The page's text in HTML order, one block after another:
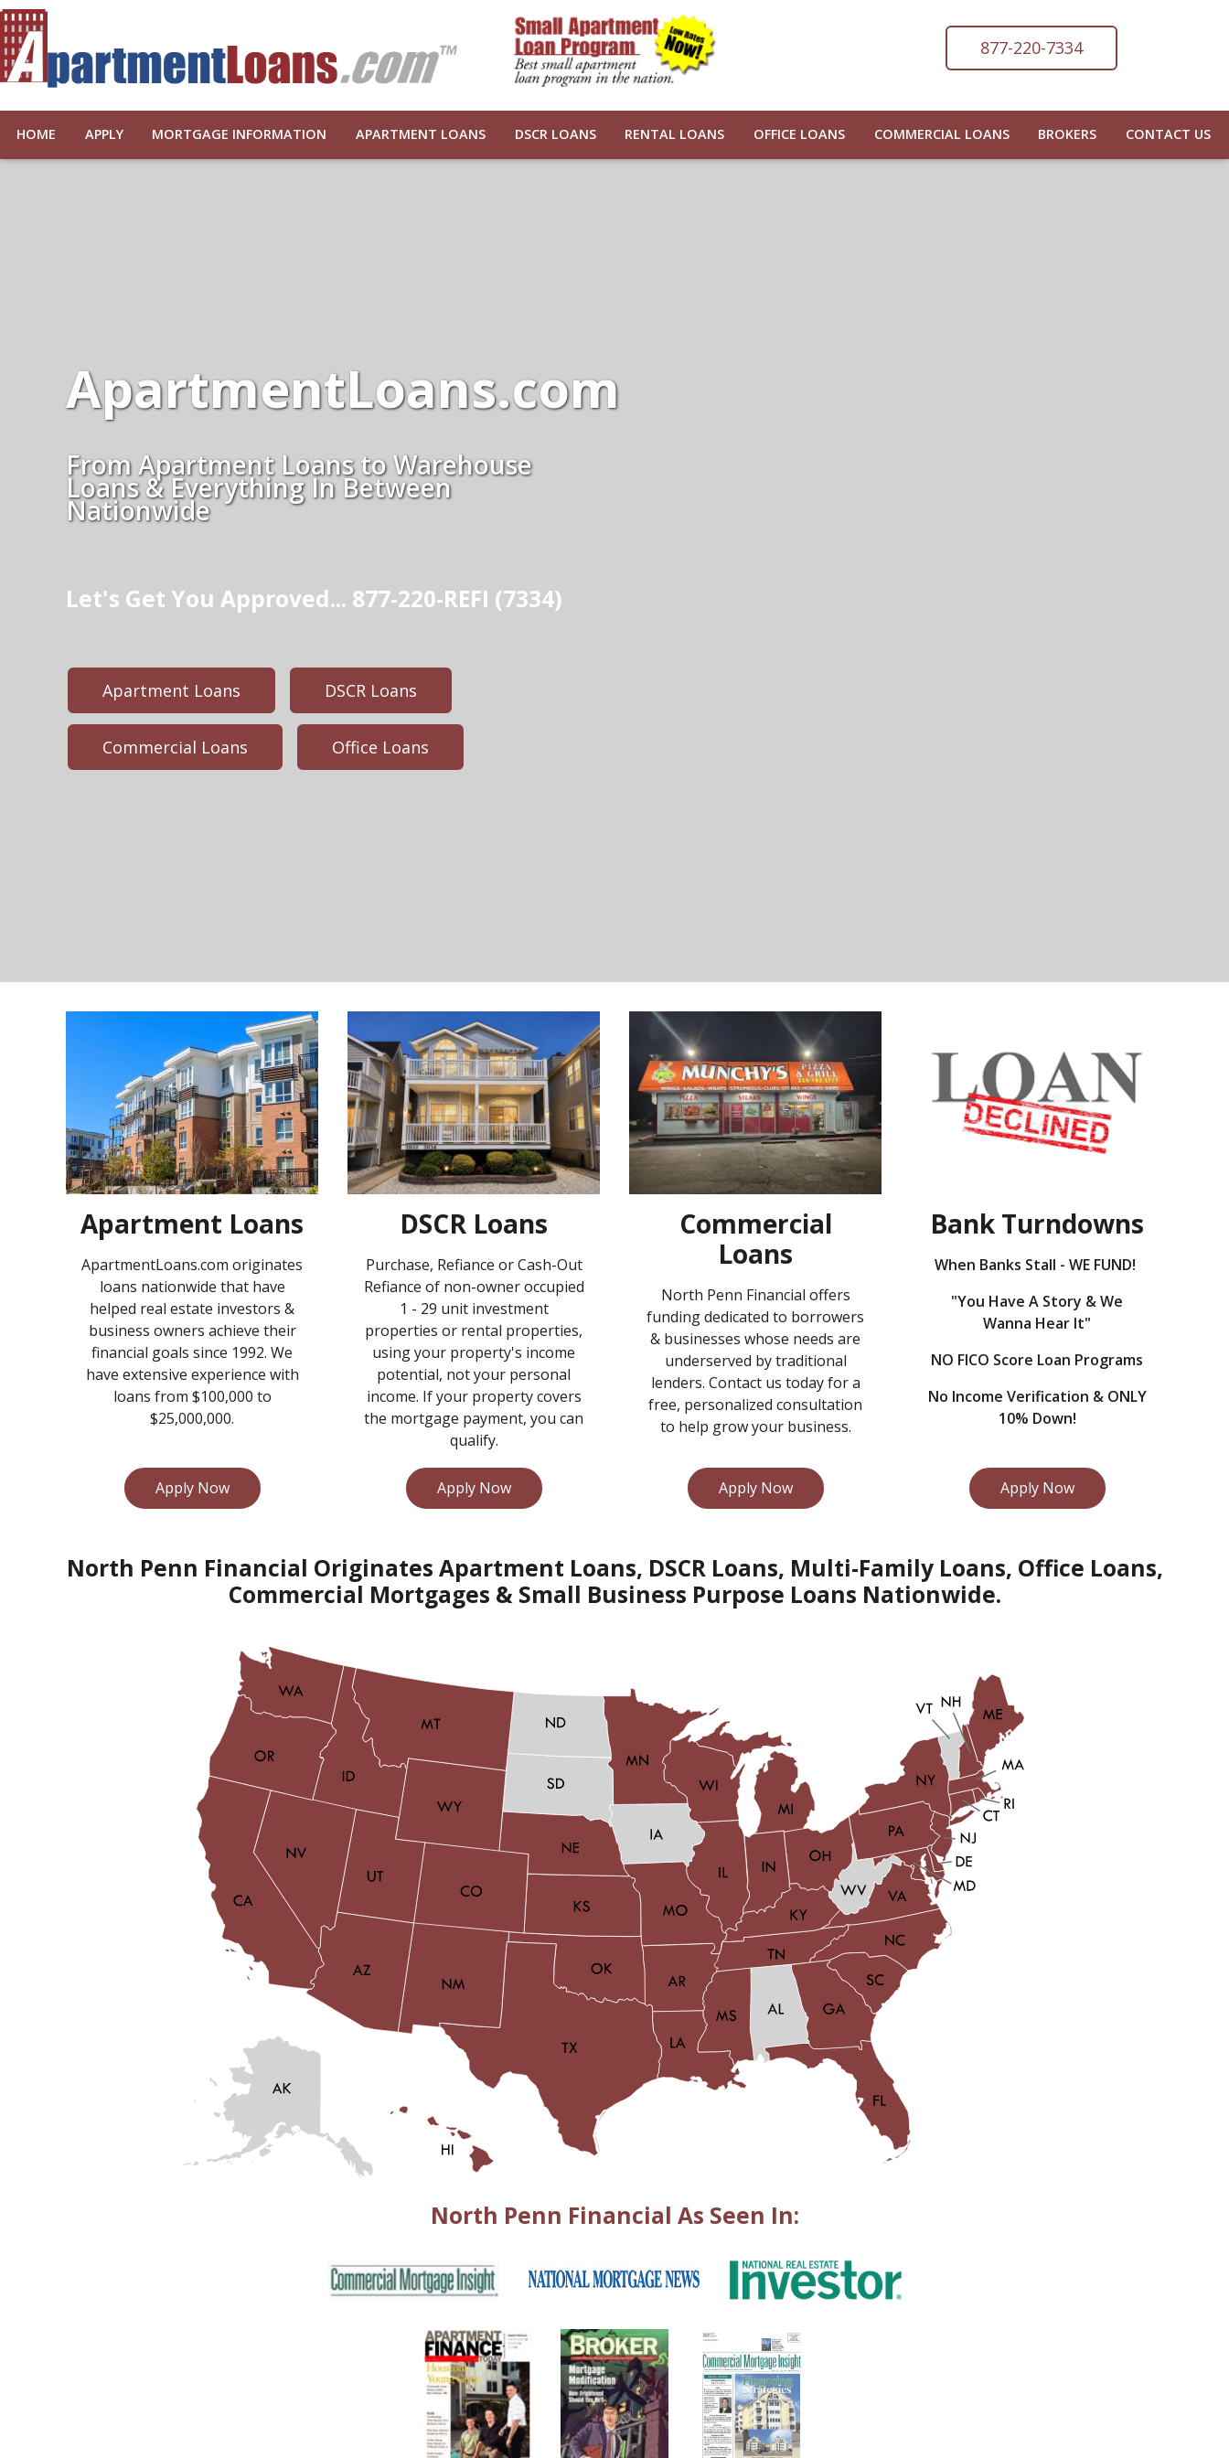
877-220-7334
HOME APPLY MORTGAGE INFORMATION APARTMENT LOANS DSCR LOANS RENTAL LOANS OFFICE LOANS COMMERCIAL LOANS BROKERS CONTACT US
ApartmentLoans.com
From Apartment Loans to Warehouse
Loans & Everything In Between
Nationwide
Let's Get You Approved... 877-220-REFI (7334)
Apartment Loans DSCR Loans
Commercial Loans Office Loans
Apartment Loans
ApartmentLoans.com originates
loans nationwide that have
helped real estate investors &
business owners achieve their
financial goals since 1992. We
have extensive experience with
loans from $100,000 to
$25,000,000.
Apply Now
DSCR Loans
Purchase, Refiance or Cash-Out
Refiance of non-owner occupied
1 - 29 unit investment
properties or rental properties,
using your property's income
potential, not your personal
income. If your property covers
the mortgage payment, you can
qualify.
Apply Now
Commercial
Loans
North Penn Financial offers
funding dedicated to borrowers
& businesses whose needs are
underserved by traditional
lenders. Contact us today for a
free, personalized consultation
to help grow your business.
Apply Now
Bank Turndowns
When Banks Stall - WE FUND!
"You Have A Story & We
Wanna Hear It"
NO FICO Score Loan Programs
No Income Verification & ONLY
10% Down!
Apply Now
North Penn Financial Originates Apartment Loans, DSCR Loans, Multi-Family Loans, Office Loans,
Commercial Mortgages & Small Business Purpose Loans Nationwide.
North Penn Financial As Seen In: